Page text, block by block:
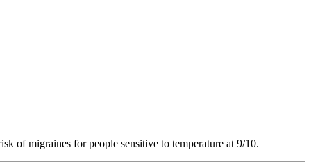
of migraines for people sensitive to temperature at 9/10.